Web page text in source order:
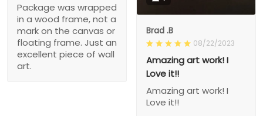
Package was wrapped
in a wood frame, not a
mark on the canvas or
floating frame. Just an
excellent piece of wall
art.
Brad .B
08/22/2023
Amazing art work! I
Love it!!
Amazing art work! I
Love it!!